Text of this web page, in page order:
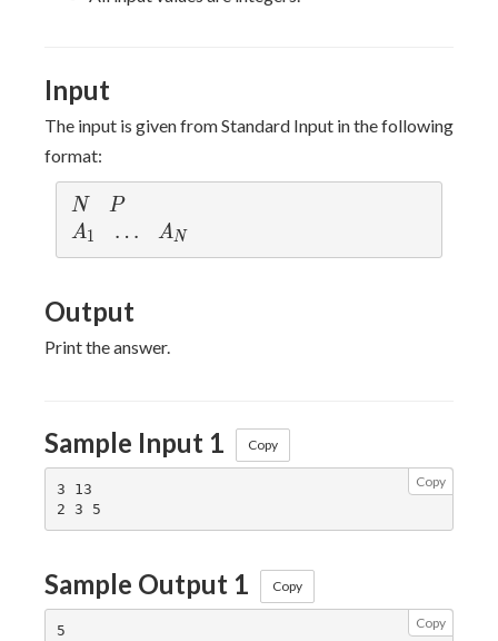
Input
The input is given from Standard Input in the following
format:
N
N P
P
A_1
A1 \ldots
… A_N
AN
Output
Print the answer.
Sample Input 1 Copy
Copy
3 13
Sample Output 1 Copy
Copy